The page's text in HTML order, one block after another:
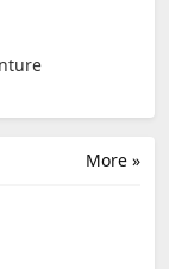
More »